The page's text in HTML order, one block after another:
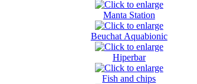
Manta Station
Beuchat Aquabionic
Hiperbar
Fish and chips